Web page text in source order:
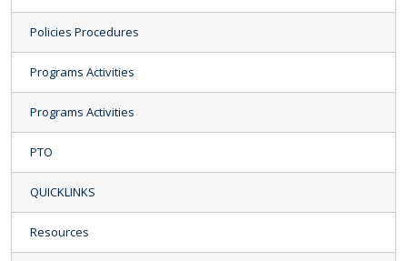
Policies Procedures
Programs Activities
Programs Activities
PTO
QUICKLINKS
Resources